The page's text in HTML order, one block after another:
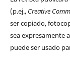
(p.ej., Creative
ser copiado,
sea expresamente
puede ser usado